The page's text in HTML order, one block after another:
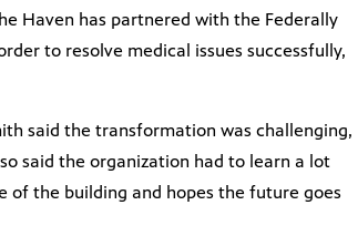
Haven has partnered with the Federally
to resolve medical issues successfully,
said the transformation was challenging,
said the organization had to learn a lot
the building and hopes the future goes